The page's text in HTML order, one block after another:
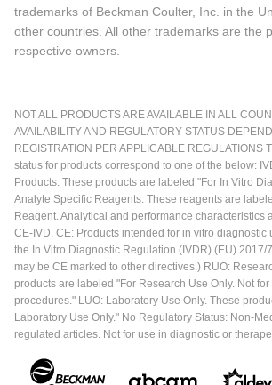
trademarks of Beckman Coulter, Inc. in the
other countries. All other trademarks are the
respective owners.
NOT ALL PRODUCTS ARE AVAILABLE IN ALL
AVAILABILITY AND REGULATORY STATUS
REGISTRATION PER APPLICABLE REGULATIONS
status for products correspond to one of the below:
Products. These products are labeled "For In Vitro
Analyte Specific Reagents. These reagents are
Reagent. Analytical and performance characteristics
CE-IVD, CE: Products intended for in vitro diagnostic
the In Vitro Diagnostic Regulation (IVDR) (EU) 2017/
may be CE marked to other directives.) RUO:
products are labeled "For Research Use Only. Not
procedures." LUO: Laboratory Use Only. These
Laboratory Use Only." No Regulatory Status: Non-
regulated articles. Not for use in diagnostic or